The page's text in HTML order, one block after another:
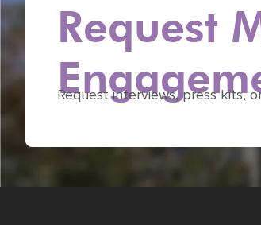
Request
Request interviews, press kits,